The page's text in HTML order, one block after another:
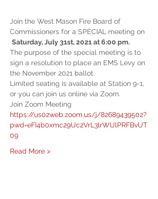
Join the West Mason Fire Board of
Commissioners for a SPECIAL meeting on
Saturday, July 31st, 2021 at 6:00 pm.
The purpose of the special meeting is to
sign a resolution to place an EMS Levy on
the November 2021 ballot.
Limited seating is available at Station 9-1,
or you can join us online via Zoom.
Join Zoom Meeting
https://us02web.zoom.us/j/82689439502?
pwd=eFI4b0xmc29Uc2VrL3lrWUlPRFBvUT
09
Read More >